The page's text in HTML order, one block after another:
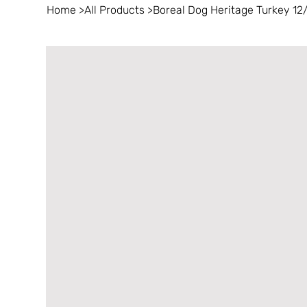
Home >All Products >Boreal Dog Heritage Turkey